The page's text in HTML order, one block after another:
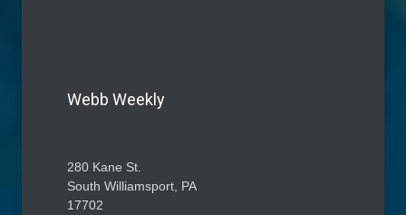
Webb Weekly
280 Kane St.
South Williamsport, PA
17702